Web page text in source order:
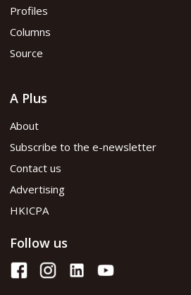
Profiles
Columns
Source
A Plus
About
Subscribe to the e-newsletter
Contact us
Advertising
HKICPA
Follow us